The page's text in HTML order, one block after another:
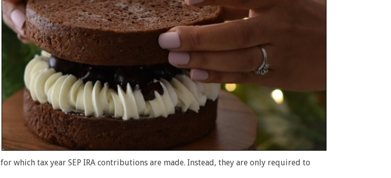
which tax year SEP IRA contributions are made. Instead, they are only required to